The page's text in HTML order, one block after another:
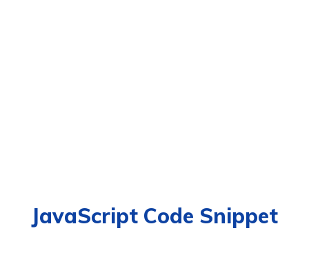
JavaScript Code Snippet